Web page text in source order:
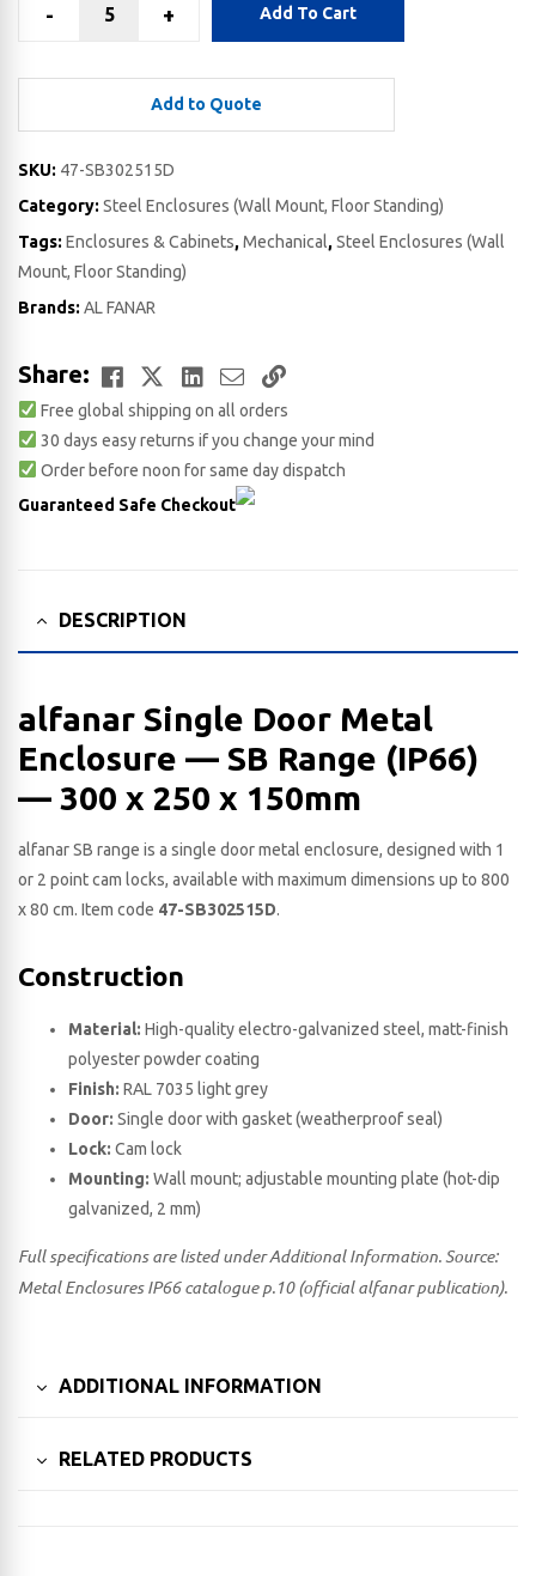
- + Add To Cart
Add to Quote
SKU: 47-SB302515D
Category: Steel Enclosures (Wall Mount, Floor Standing)
Tags: Enclosures & Cabinets,Mechanical,Steel Enclosures (Wall
Mount, Floor Standing)
Brands: AL FANAR
Share: Facebook
TwitterLinkedIn
EmailCopy
Link
Free global shipping on all orders
30 days easy returns if you change your mind
Order before noon for same day dispatch
Guaranteed Safe Checkout
DESCRIPTION
alfanar Single Door Metal
Enclosure — SB Range (IP66)
— 300 x 250 x 150​mm
alfanar SB range is a single door metal enclosure, designed with 1
or 2 point cam locks, available with maximum dimensions up to 800
x 80 cm. Item code 47-SB302515D.
Construction
Material: High-quality electro-galvanized steel, matt-finish
polyester powder coating
Finish: RAL 7035 light grey
Door: Single door with gasket (weatherproof seal)
Lock: Cam lock
Mounting: Wall mount; adjustable mounting plate (hot-dip
galvanized, 2 mm)
Full specifications are listed under Additional Information. Source:
Metal Enclosures IP66 catalogue p.10 (official alfanar publication).
ADDITIONAL INFORMATION
RELATED PRODUCTS